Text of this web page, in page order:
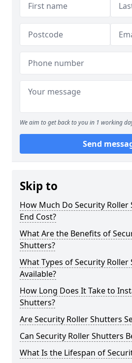
We aim to get back to you in 1 working
Send
Skip to
How Much Do Security
End Cost?
What Are the Benefits of
Shutters?
What Types of Security Roller
Available?
How Long Does It Take to
Shutters?
Are Security Roller Shutters
Can Security Roller Shutters
What Is the Lifespan of